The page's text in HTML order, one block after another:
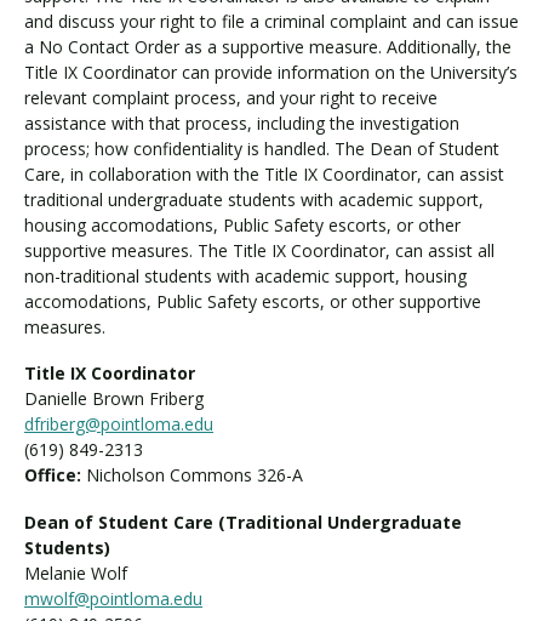
and discuss your right to file a criminal complaint and can issue
a No Contact Order as a supportive measure. Additionally, the
Title IX Coordinator can provide information on the University’s
relevant complaint process, and your right to receive
assistance with that process, including the investigation
process; how confidentiality is handled. The Dean of Student
Care, in collaboration with the Title IX Coordinator, can assist
traditional undergraduate students with academic support,
housing accomodations, Public Safety escorts, or other
supportive measures. The Title IX Coordinator, can assist all
non-traditional students with academic support, housing
accomodations, Public Safety escorts, or other supportive
measures.
Title IX Coordinator
Danielle Brown Friberg
dfriberg@pointloma.edu
(619) 849-2313
Office: Nicholson Commons 326-A
Dean of Student Care (Traditional Undergraduate
Students)
Melanie Wolf
mwolf@pointloma.edu